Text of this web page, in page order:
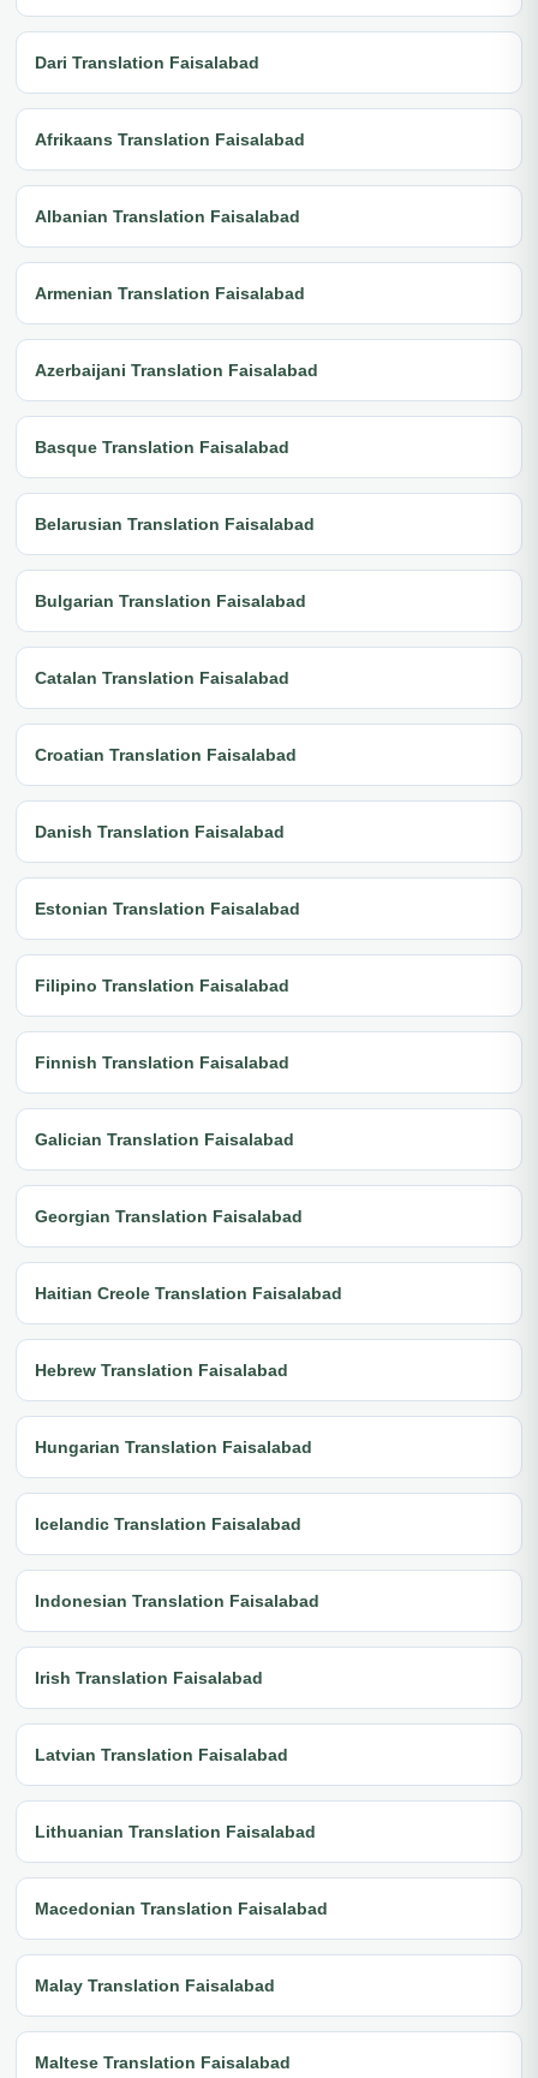
Dari Translation Faisalabad
Afrikaans Translation Faisalabad
Albanian Translation Faisalabad
Armenian Translation Faisalabad
Azerbaijani Translation Faisalabad
Basque Translation Faisalabad
Belarusian Translation Faisalabad
Bulgarian Translation Faisalabad
Catalan Translation Faisalabad
Croatian Translation Faisalabad
Danish Translation Faisalabad
Estonian Translation Faisalabad
Filipino Translation Faisalabad
Finnish Translation Faisalabad
Galician Translation Faisalabad
Georgian Translation Faisalabad
Haitian Creole Translation Faisalabad
Hebrew Translation Faisalabad
Hungarian Translation Faisalabad
Icelandic Translation Faisalabad
Indonesian Translation Faisalabad
Irish Translation Faisalabad
Latvian Translation Faisalabad
Lithuanian Translation Faisalabad
Macedonian Translation Faisalabad
Malay Translation Faisalabad
Maltese Translation Faisalabad